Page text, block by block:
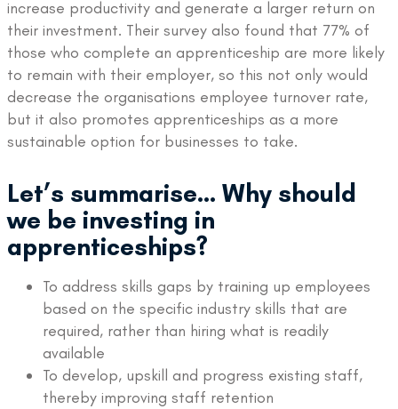
increase productivity and generate a larger return on
their investment. Their survey also found that 77% of
those who complete an apprenticeship are more likely
to remain with their employer, so this not only would
decrease the organisations employee turnover rate,
but it also promotes apprenticeships as a more
sustainable option for businesses to take.
Let’s summarise… Why should
we be investing in
apprenticeships?
To address skills gaps by training up employees
based on the specific industry skills that are
required, rather than hiring what is readily
available
To develop, upskill and progress existing staff,
thereby improving staff retention